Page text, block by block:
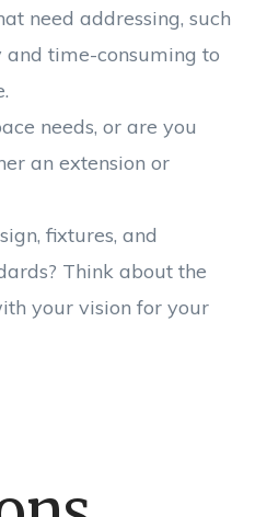
need addressing, such
and time-consuming to
needs, or are you
an extension or
fixtures, and
Think about the
your vision for your